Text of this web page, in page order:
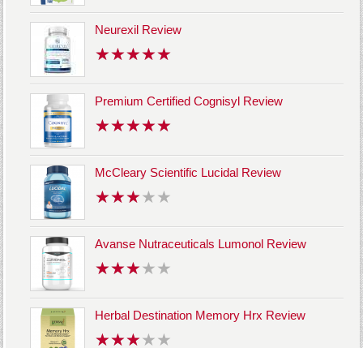
Neurexil Review
Premium Certified Cognisyl Review
McCleary Scientific Lucidal Review
Avanse Nutraceuticals Lumonol Review
Herbal Destination Memory Hrx Review